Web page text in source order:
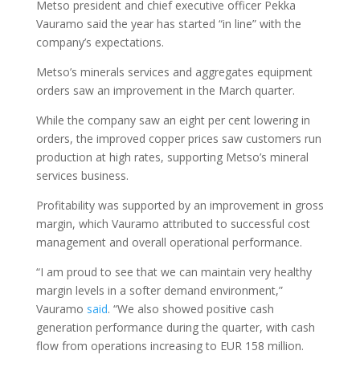
Metso president and chief executive officer Pekka
Vauramo said the year has started “in line” with the
company’s expectations.
Metso’s minerals services and aggregates equipment
orders saw an improvement in the March quarter.
While the company saw an eight per cent lowering in
orders, the improved copper prices saw customers run
production at high rates, supporting Metso’s mineral
services business.
Profitability was supported by an improvement in gross
margin, which Vauramo attributed to successful cost
management and overall operational performance.
“I am proud to see that we can maintain very healthy
margin levels in a softer demand environment,”
Vauramo said. “We also showed positive cash
generation performance during the quarter, with cash
flow from operations increasing to EUR 158 million.